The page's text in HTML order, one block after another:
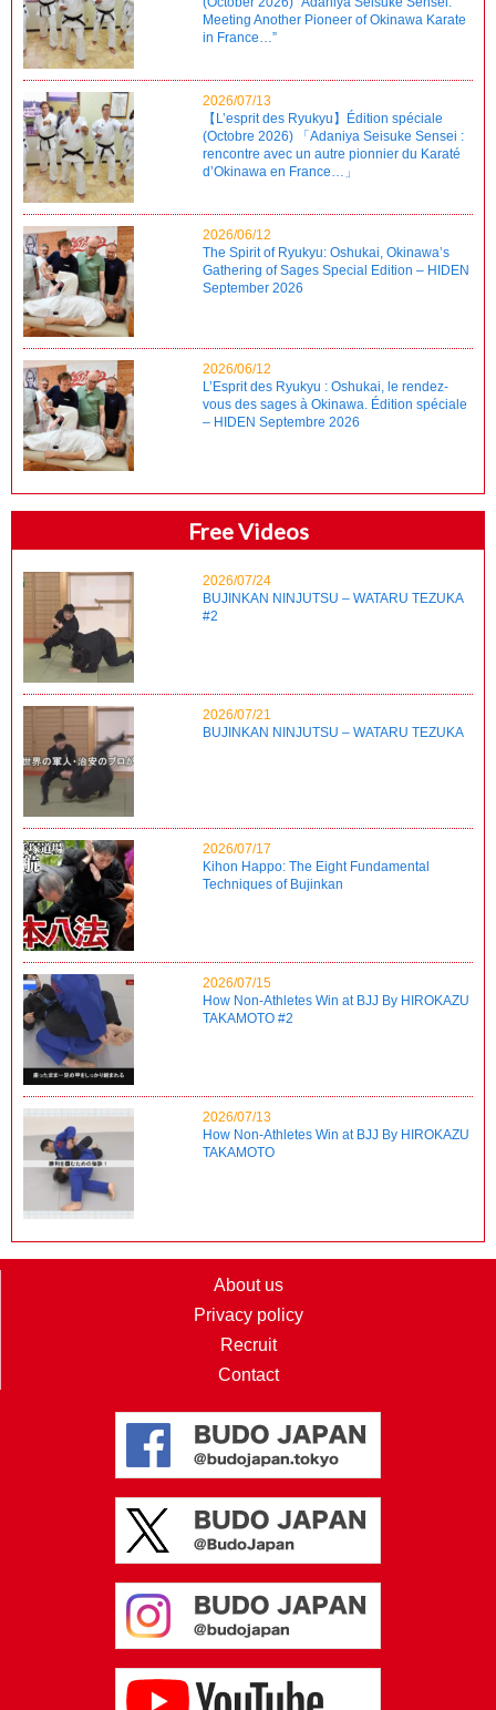
Meeting Another Pioneer of Okinawa Karate
in France…”
2026/07/13
【L’esprit des Ryukyu】Édition spéciale
(Octobre 2026) 「Adaniya Seisuke Sensei :
rencontre avec un autre pionnier du Karaté
d’Okinawa en France…」
2026/06/12
The Spirit of Ryukyu: Oshukai, Okinawa’s
Gathering of Sages Special Edition – HIDEN
September 2026
2026/06/12
L’Esprit des Ryukyu : Oshukai, le rendez-
vous des sages à Okinawa. Édition spéciale
– HIDEN Septembre 2026
Free Videos
2026/07/24
BUJINKAN NINJUTSU – WATARU TEZUKA
#2
2026/07/21
BUJINKAN NINJUTSU – WATARU TEZUKA
2026/07/17
Kihon Happo: The Eight Fundamental
Techniques of Bujinkan
2026/07/15
How Non-Athletes Win at BJJ By HIROKAZU
TAKAMOTO #2
2026/07/13
How Non-Athletes Win at BJJ By HIROKAZU
TAKAMOTO
About us
Privacy policy
Recruit
Contact